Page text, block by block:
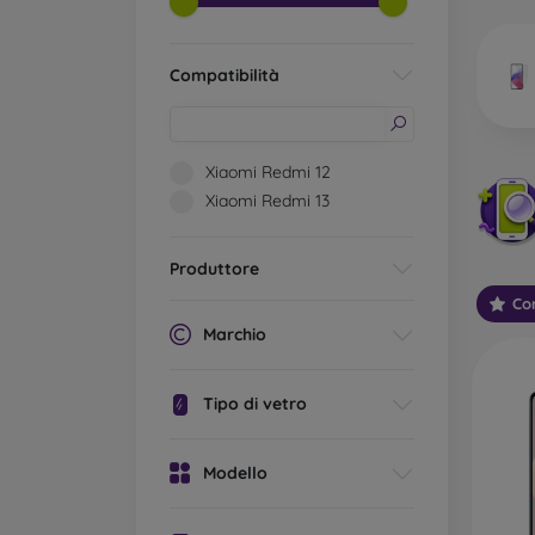
Compatibilità
Xiaomi Redmi 12
Xiaomi Redmi 13
Produttore
Marchio
Tipo di vetro
Modello
types
3D